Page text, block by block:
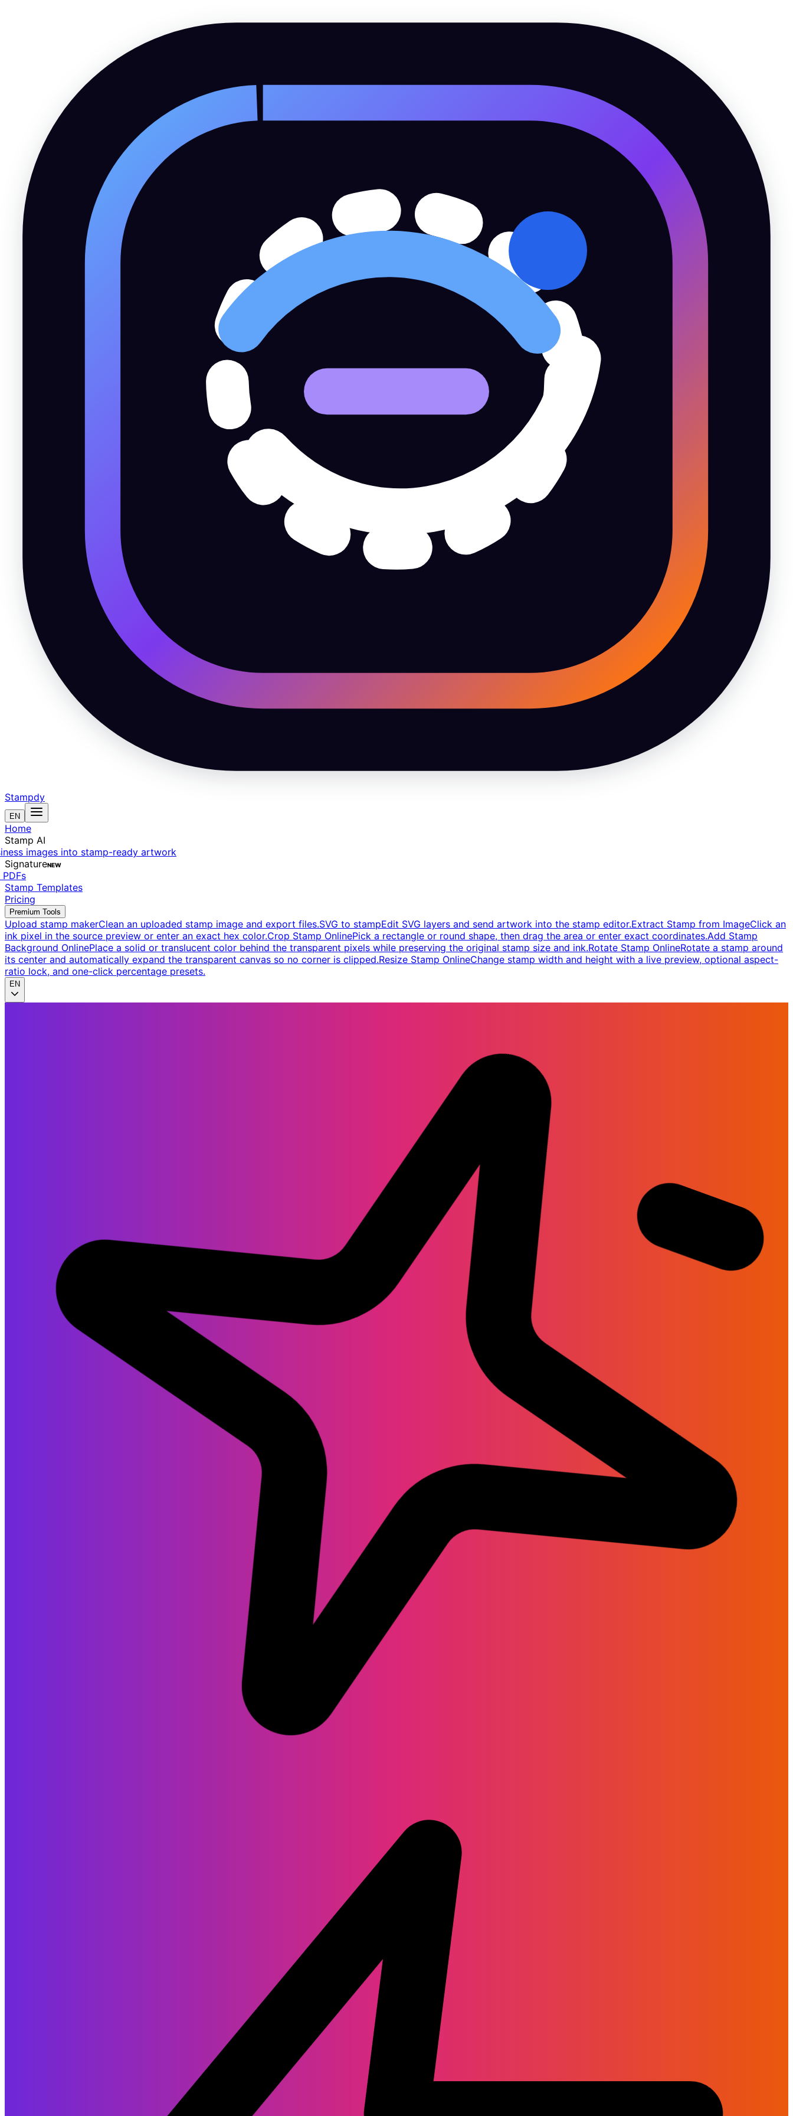
Stampdy
EN
Home
Stamp AI
images into stamp-ready artwork
SignatureNEW
Stamp Templates
Pricing
Premium Tools
Upload stamp makerClean an uploaded stamp image and export files.SVG to stampEdit SVG layers and send artwork into the stamp editor.Extract Stamp from ImageClick an
ink pixel in the source preview or enter an exact hex color.Crop Stamp OnlinePick a rectangle or round shape, then drag the area or enter exact coordinates.Add Stamp
Background OnlinePlace a solid or translucent color behind the transparent pixels while preserving the original stamp size and ink.Rotate Stamp OnlineRotate a stamp around
its center and automatically expand the transparent canvas so no corner is clipped.Resize Stamp OnlineChange stamp width and height with a live preview, optional aspect-
ratio lock, and one-click percentage presets.
EN